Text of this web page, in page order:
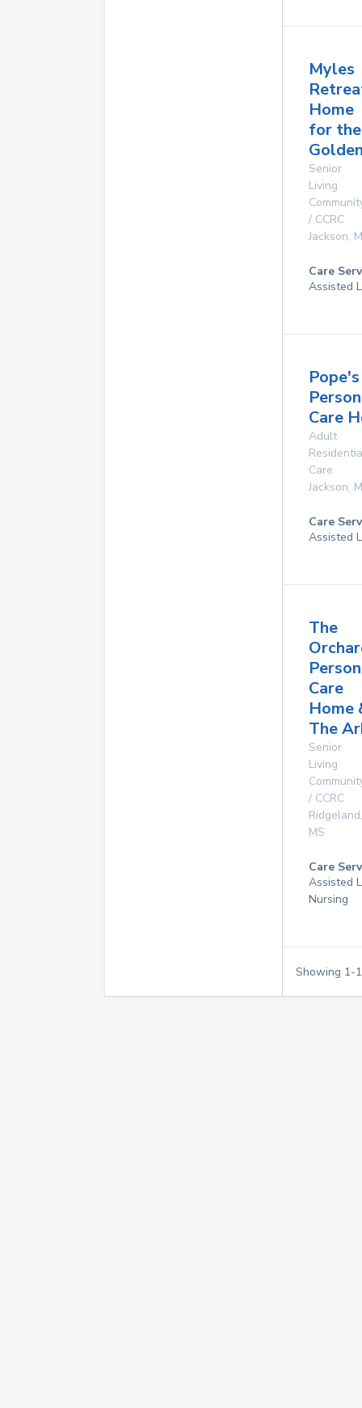
Myles
Home
for the
Senior
Living
/ CCRC
Jackson,
Care
Assisted
Pope's
Care
Adult
Care
Jackson,
Care
Assisted
The
Care
Home
The
Senior
Living
/ CCRC
Ridgeland,
MS
Care
Assisted
Nursing
Showing 1-